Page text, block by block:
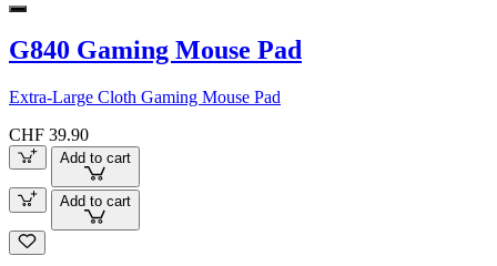
G840 Gaming Mouse Pad
Extra-Large Cloth Gaming Mouse Pad
CHF 39.90
Add to cart
Add to cart